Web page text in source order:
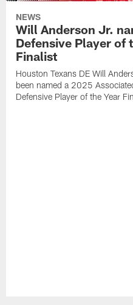
NEWS
Will Anderson Jr.
Defensive Player of
Finalist
Houston Texans DE Will
been named a 2025
Defensive Player of the Year